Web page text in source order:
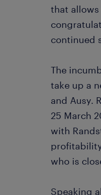
that allows
continued
The
take up a
and Ausy.
25 March
with
who is
Speaking